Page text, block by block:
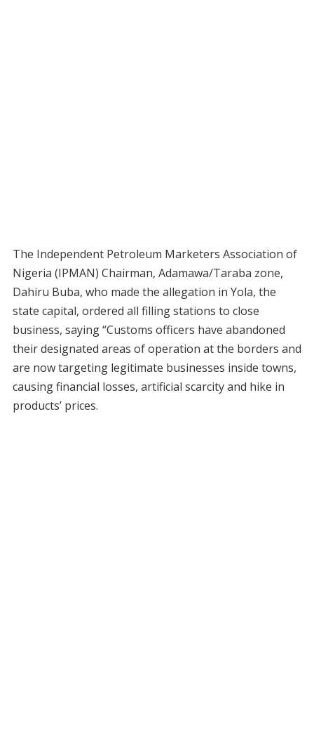
The Independent Petroleum Marketers Association of
Nigeria (IPMAN) Chairman, Adamawa/Taraba zone,
Dahiru Buba, who made the allegation in Yola, the
state capital, ordered all filling stations to close
business, saying “Customs officers have abandoned
their designated areas of operation at the borders and
are now targeting legitimate businesses inside towns,
causing financial losses, artificial scarcity and hike in
products’ prices.